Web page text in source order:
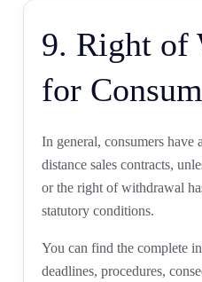
9. Right of
for
In general, consumers
distance sales contracts,
or the right of withdrawal
statutory conditions.
You can find the complete
deadlines, procedures,